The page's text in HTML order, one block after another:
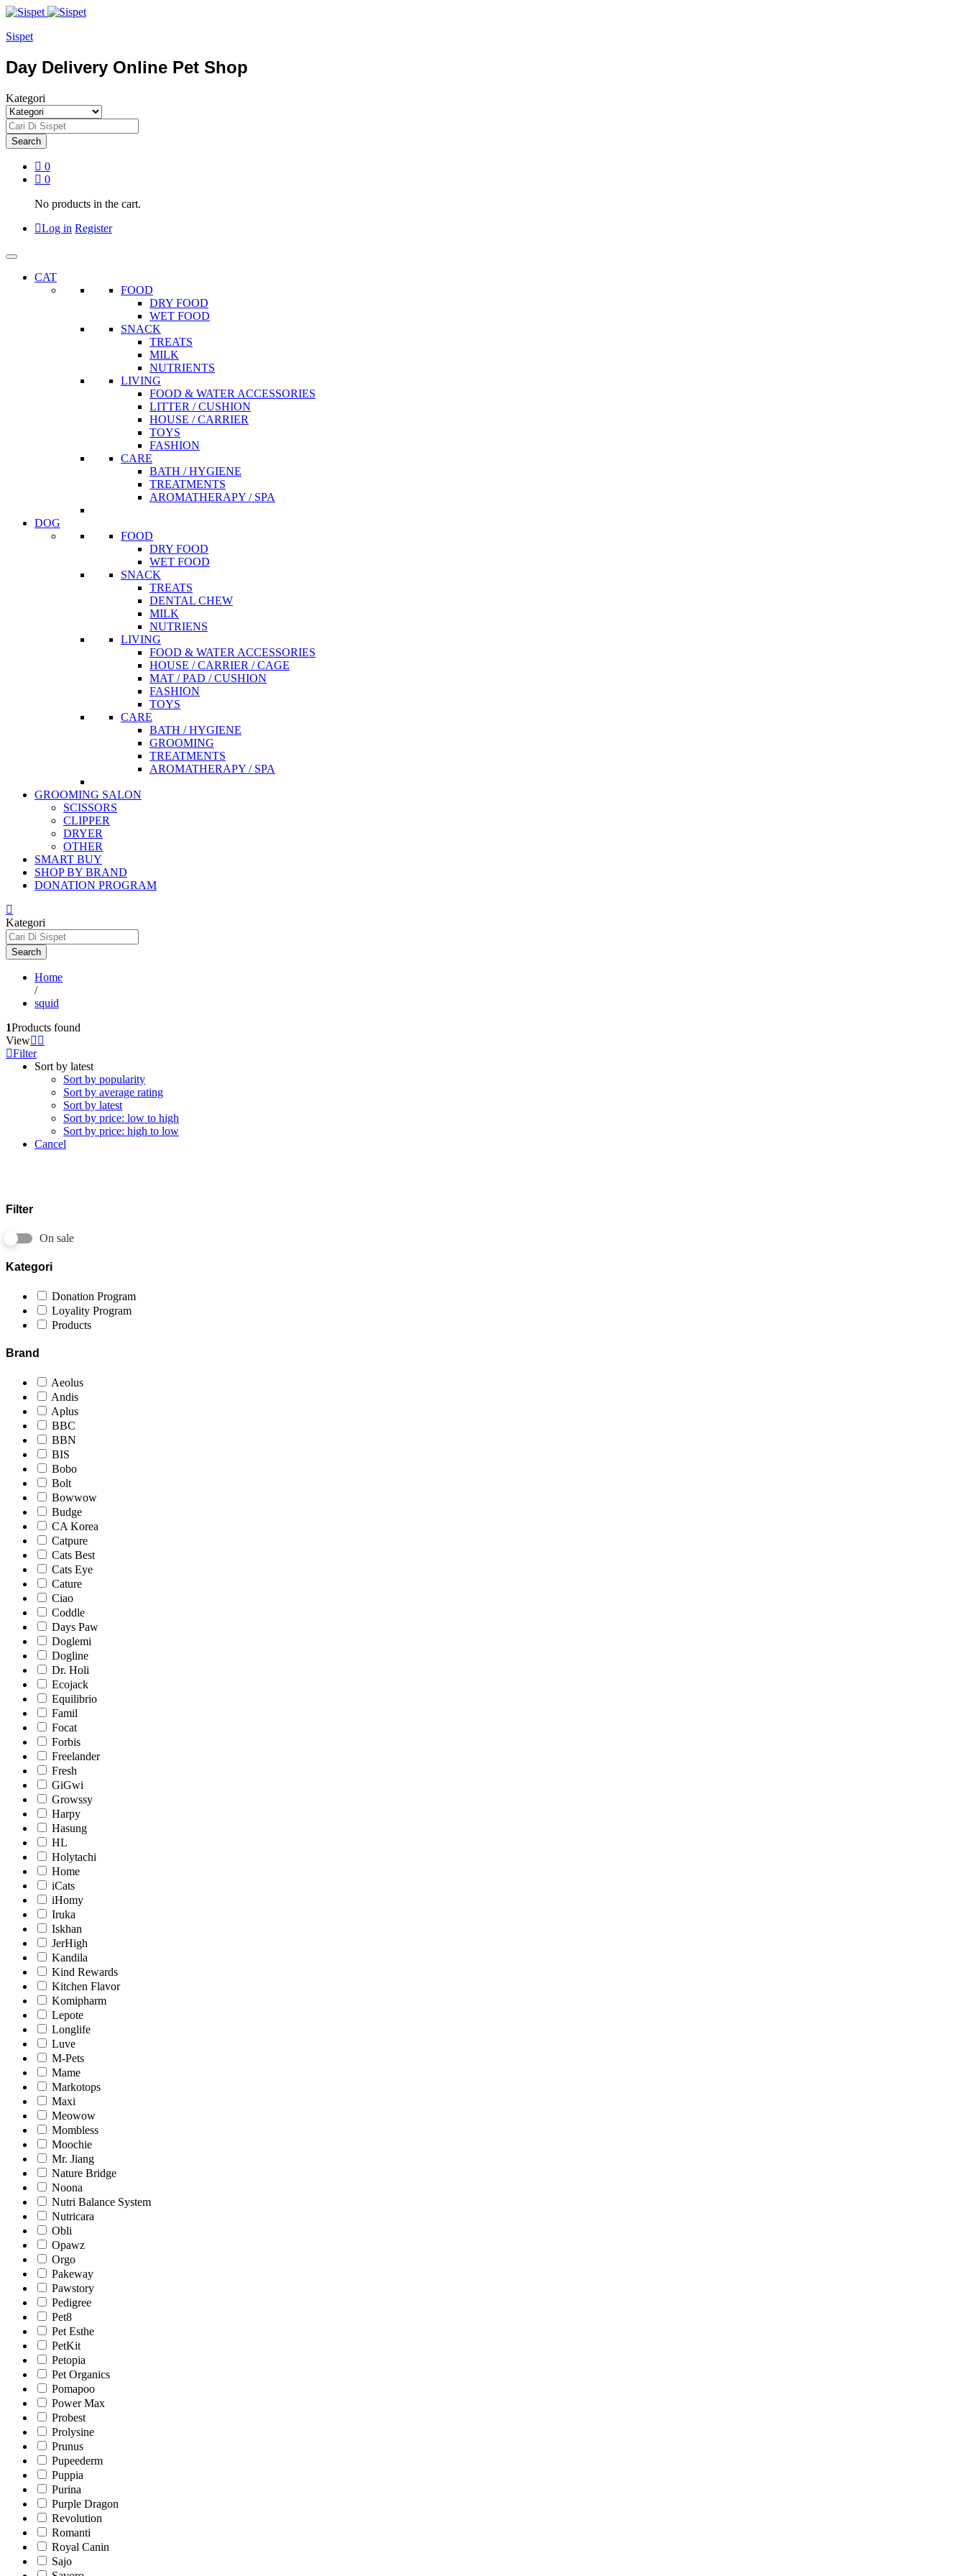
Sispet
Day Delivery Online Pet Shop
Kategori
Search
0
0
No products in the cart.
Log in Register
CAT
FOOD
DRY FOOD
WET FOOD
SNACK
TREATS
MILK
NUTRIENTS
LIVING
FOOD & WATER ACCESSORIES
LITTER / CUSHION
HOUSE / CARRIER
TOYS
FASHION
CARE
BATH / HYGIENE
TREATMENTS
AROMATHERAPY / SPA
DOG
FOOD
DRY FOOD
WET FOOD
SNACK
TREATS
DENTAL CHEW
MILK
NUTRIENS
LIVING
FOOD & WATER ACCESSORIES
HOUSE / CARRIER / CAGE
MAT / PAD / CUSHION
FASHION
TOYS
CARE
BATH / HYGIENE
GROOMING
TREATMENTS
AROMATHERAPY / SPA
GROOMING SALON
SCISSORS
CLIPPER
DRYER
OTHER
SMART BUY
SHOP BY BRAND
DONATION PROGRAM
Kategori
Search
Home
/
squid
1Products found
View
Filter
Sort by latest
Sort by popularity
Sort by average rating
Sort by latest
Sort by price: low to high
Sort by price: high to low
Cancel
Filter
On sale
Kategori
Donation Program
Loyality Program
Products
Brand
Aeolus
Andis
Aplus
BBC
BBN
BIS
Bobo
Bolt
Bowwow
Budge
CA Korea
Catpure
Cats Best
Cats Eye
Cature
Ciao
Coddle
Days Paw
Doglemi
Dogline
Dr. Holi
Ecojack
Equilibrio
Famil
Focat
Forbis
Freelander
Fresh
GiGwi
Growssy
Harpy
Hasung
HL
Holytachi
Home
iCats
iHomy
Iruka
Iskhan
JerHigh
Kandila
Kind Rewards
Kitchen Flavor
Komipharm
Lepote
Longlife
Luve
M-Pets
Mame
Markotops
Maxi
Meowow
Mombless
Moochie
Mr. Jiang
Nature Bridge
Noona
Nutri Balance System
Nutricara
Obli
Opawz
Orgo
Pakeway
Pawstory
Pedigree
Pet8
Pet Esthe
PetKit
Petopia
Pet Organics
Pomapoo
Power Max
Probest
Prolysine
Prunus
Pupeederm
Puppia
Purina
Purple Dragon
Revolution
Romanti
Royal Canin
Sajo